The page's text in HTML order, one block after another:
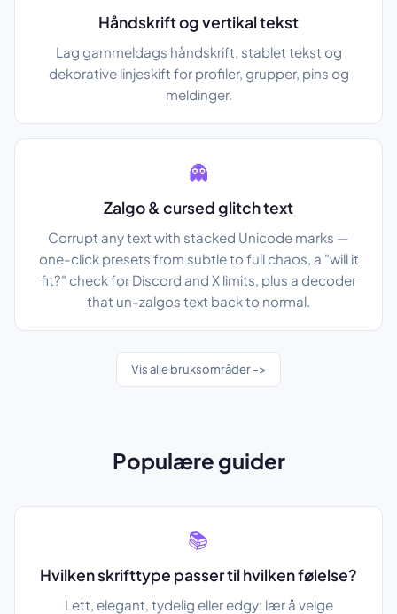
Håndskrift og vertikal tekst
Lag gammeldags håndskrift, stablet tekst og
dekorative linjeskift for profiler, grupper, pins og
meldinger.
👻
Zalgo & cursed glitch text
Corrupt any text with stacked Unicode marks —
one-click presets from subtle to full chaos, a "will it
fit?" check for Discord and X limits, plus a decoder
that un-zalgos text back to normal.
Vis alle bruksområder ->
Populære guider
📚
Hvilken skrifttype passer til hvilken følelse?
Lett, elegant, tydelig eller edgy: lær å velge